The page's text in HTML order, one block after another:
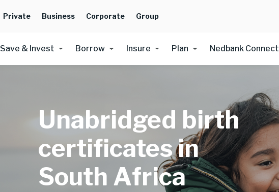
Private Business Corporate Group
Save & Invest Borrow Insure Plan Nedbank Connect
Unabridged birth
certificates in
South Africa